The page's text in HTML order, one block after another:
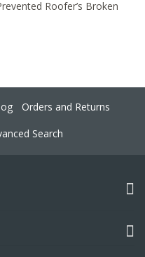
Roofer’s Broken
Orders and Returns
Search